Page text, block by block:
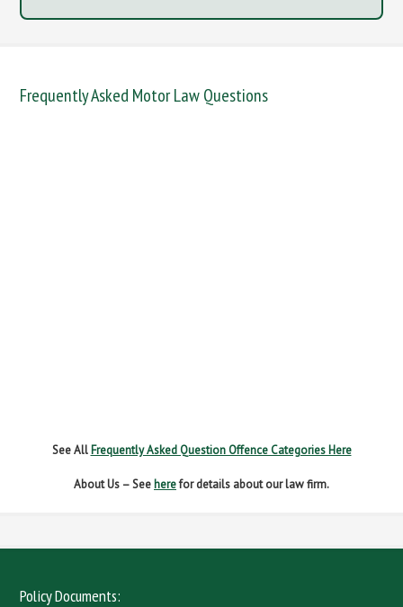
Frequently Asked Motor Law Questions
DANGEROUS / CARELESS
See All Frequently Asked Question Offence Categories Here
About Us – See herefor details about our law firm.
Policy Documents: